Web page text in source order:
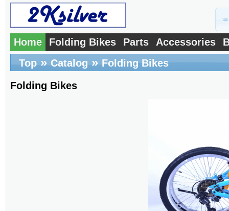
Home Folding Bikes Parts Accessories
Top » Catalog » Folding Bikes
Folding Bikes